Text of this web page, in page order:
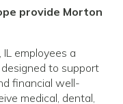
provide Morton
employees a
to support
financial well-
medical, dental,